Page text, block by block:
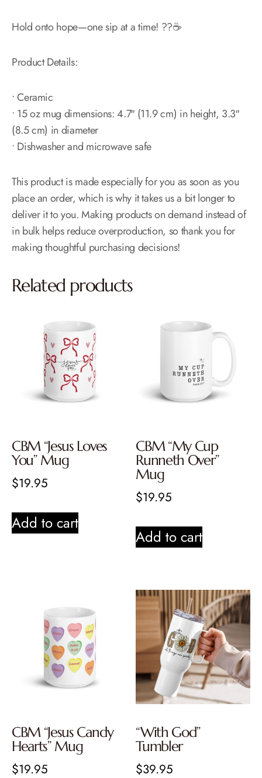
Hold onto hope—one sip at a time! ??☕
Product Details:
• Ceramic
• 15 oz mug dimensions: 4.7″ (11.9 cm) in height, 3.3″
(8.5 cm) in diameter
• Dishwasher and microwave safe
This product is made especially for you as soon as you
place an order, which is why it takes us a bit longer to
deliver it to you. Making products on demand instead of
in bulk helps reduce overproduction, so thank you for
making thoughtful purchasing decisions!
Related products
CBM “Jesus Loves
You” Mug
$19.95
Add to cart
CBM “My Cup
Runneth Over”
Mug
$19.95
Add to cart
CBM “Jesus Candy
Hearts” Mug
$19.95
“With God”
Tumbler
$39.95